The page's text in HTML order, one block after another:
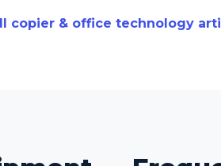
copier & office technology